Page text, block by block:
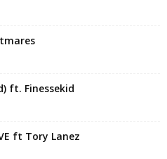
ft. Finessekid
ft Tory Lanez